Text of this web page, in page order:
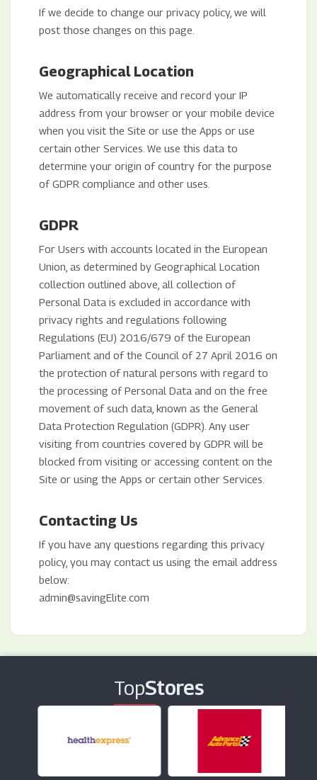
If we decide to change our privacy policy, we will
post those changes on this page.
Geographical Location
We automatically receive and record your IP
address from your browser or your mobile device
when you visit the Site or use the Apps or use
certain other Services. We use this data to
determine your origin of country for the purpose
of GDPR compliance and other uses.
GDPR
For Users with accounts located in the European
Union, as determined by Geographical Location
collection outlined above, all collection of
Personal Data is excluded in accordance with
privacy rights and regulations following
Regulations (EU) 2016/679 of the European
Parliament and of the Council of 27 April 2016 on
the protection of natural persons with regard to
the processing of Personal Data and on the free
movement of such data, known as the General
Data Protection Regulation (GDPR). Any user
visiting from countries covered by GDPR will be
blocked from visiting or accessing content on the
Site or using the Apps or certain other Services.
Contacting Us
If you have any questions regarding this privacy
policy, you may contact us using the email address
below:
admin@savingElite.com
TopStores